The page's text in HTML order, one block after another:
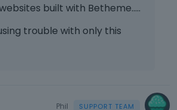
built with Betheme.....
trouble with only this
Phil